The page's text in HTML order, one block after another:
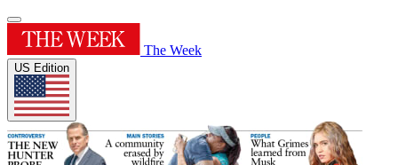
The Week
US Edition